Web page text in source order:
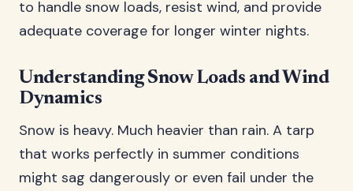
to handle snow loads, resist wind, and provide
adequate coverage for longer winter nights.
Understanding Snow Loads and Wind
Dynamics
Snow is heavy. Much heavier than rain. A tarp
that works perfectly in summer conditions
might sag dangerously or even fail under the